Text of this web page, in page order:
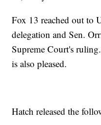
Fox 13 reached out to
delegation and Sen.
Supreme Court's
is also pleased.
Hatch released the